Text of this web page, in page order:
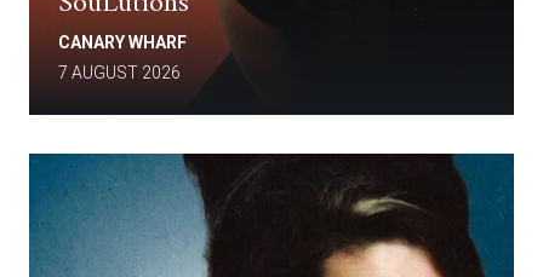
CANARY WHARF
7 AUGUST 2026